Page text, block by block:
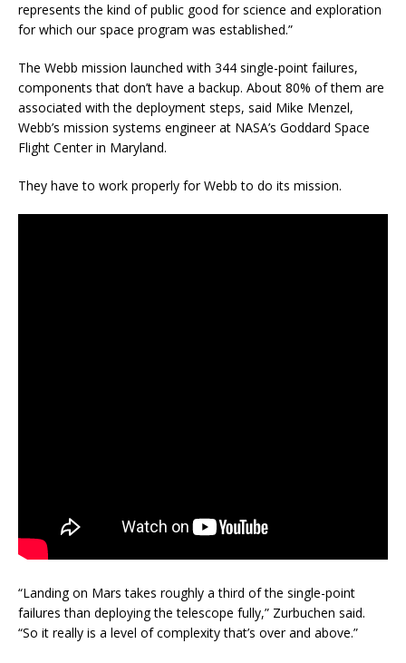
represents the kind of public good for science and exploration
for which our space program was established.”
The Webb mission launched with 344 single-point failures,
components that don’t have a backup. About 80% of them are
associated with the deployment steps, said Mike Menzel,
Webb’s mission systems engineer at NASA’s Goddard Space
Flight Center in Maryland.
They have to work properly for Webb to do its mission.
“Landing on Mars takes roughly a third of the single-point
failures than deploying the telescope fully,” Zurbuchen said.
“So it really is a level of complexity that’s over and above.”